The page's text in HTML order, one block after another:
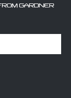
GARDNER